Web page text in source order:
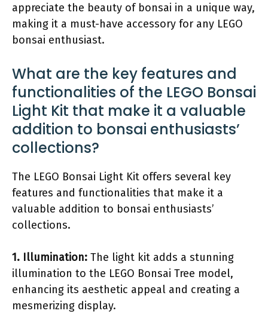
appreciate the beauty of bonsai in a unique way,
making it a must-have accessory for any LEGO
bonsai enthusiast.
What are the key features and
functionalities of the LEGO Bonsai
Light Kit that make it a valuable
addition to bonsai enthusiasts’
collections?
The LEGO Bonsai Light Kit offers several key
features and functionalities that make it a
valuable addition to bonsai enthusiasts’
collections.
1. Illumination: The light kit adds a stunning
illumination to the LEGO Bonsai Tree model,
enhancing its aesthetic appeal and creating a
mesmerizing display.